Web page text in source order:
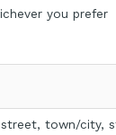
you prefer
street, town/city,